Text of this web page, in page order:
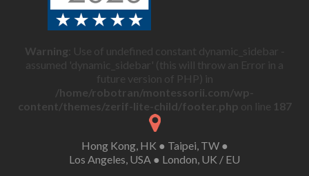
Warning : Use of undefined constant dynamic_sidebar -
assumed 'dynamic_sidebar' (this will throw an Error in a
future version of PHP) in
/home/robotran/montessorii.com/wp-
content/themes/zerif-lite-child/footer.php on line 187
Hong Kong, HK ● Taipei, TW ●
Los Angeles, USA ● London, UK / EU